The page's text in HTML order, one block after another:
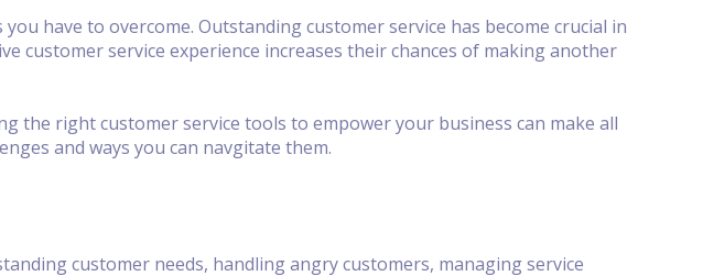
have to overcome. Outstanding customer service has become crucial in
customer service experience increases their chances of making another
the right customer service tools to empower your business can make all
and ways you can navgitate them.
customer needs, handling angry customers, managing service